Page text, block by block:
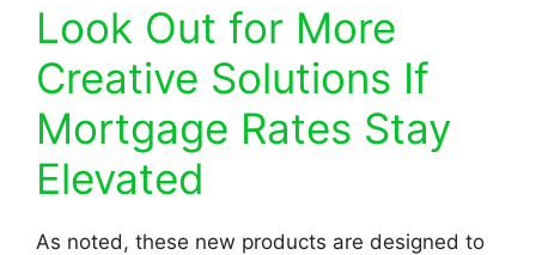
Look Out for More
Creative Solutions If
Mortgage Rates Stay
Elevated
As noted, these new products are designed to